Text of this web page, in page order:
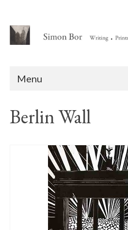
Menu
About
Animation Writing Credits
Books
Novel
Print Collections
Berlin Wall